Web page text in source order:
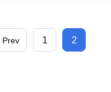
Prev 1 2